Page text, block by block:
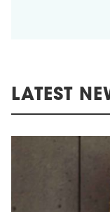
LATEST